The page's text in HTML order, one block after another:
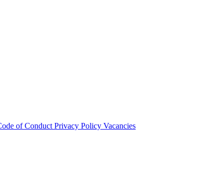
of Conduct Privacy Policy Vacancies